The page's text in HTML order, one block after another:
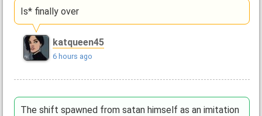
Is* finally over
katqueen45
6 hours ago
The shift spawned from satan himself as an imitation